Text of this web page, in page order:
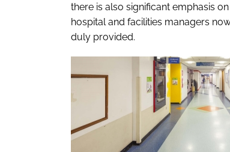
there is also significant emphasis
hospital and facilities managers
duly provided.